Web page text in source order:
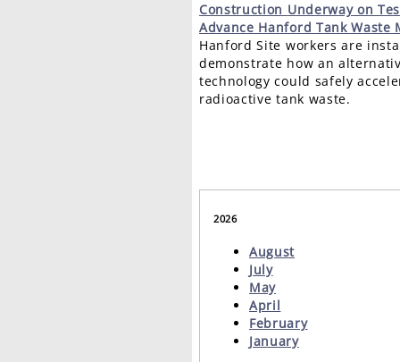
Construction Underway on
Advance Hanford Tank Waste
Hanford Site workers are
demonstrate how an
technology could safely
radioactive tank waste.
2026
August
July
May
April
February
January